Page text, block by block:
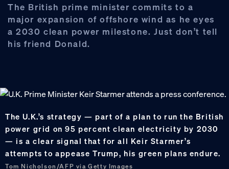
The British prime minister commits to a
major expansion of offshore wind as he eyes
a 2030 clean power milestone. Just don’t tell
his friend Donald.
The U.K.’s strategy — part of a plan to run the British
power grid on 95 percent clean electricity by 2030
— is a clear signal that for all Keir Starmer’s
attempts to appease Trump, his green plans endure.
Tom Nicholson/AFP via Getty Images